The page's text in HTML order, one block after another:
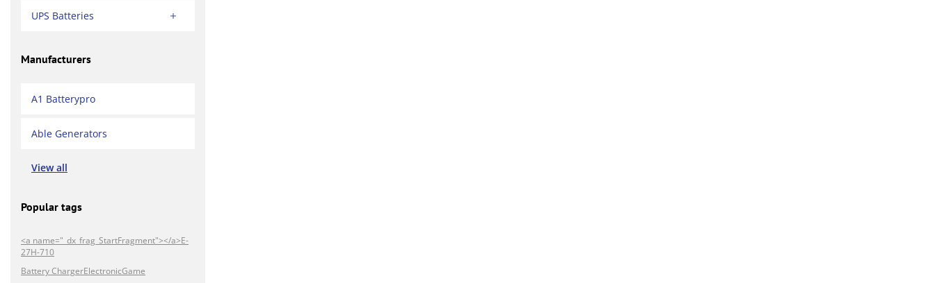
UPS Batteries
Manufacturers
A1 Batterypro
Able Generators
View all
Popular tags
<a name="_dx_frag_StartFragment"></a>E-
27H-710
Battery ChargerElectronicGame